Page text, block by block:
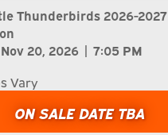
Thunderbirds 2026-2027
Nov 20, 2026 | 7:05 PM
Vary
ON SALE DATE TBA